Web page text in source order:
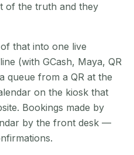
of the truth and they
that into one live
(with GCash, Maya, QR
queue from a QR at the
on the kiosk that
Bookings made by
by the front desk —